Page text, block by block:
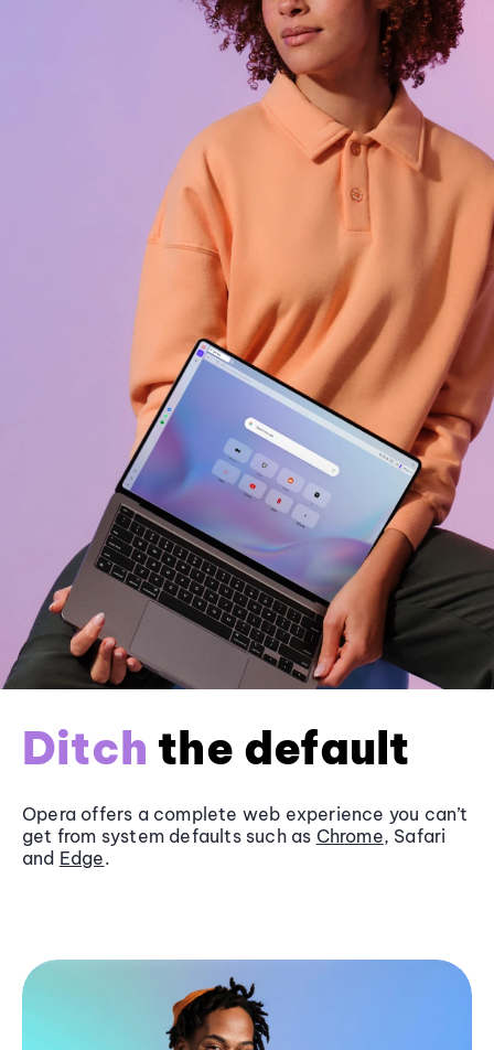
Ditch the default
Opera offers a complete web experience you can’t
get from system defaults such as Chrome, Safari
and Edge.